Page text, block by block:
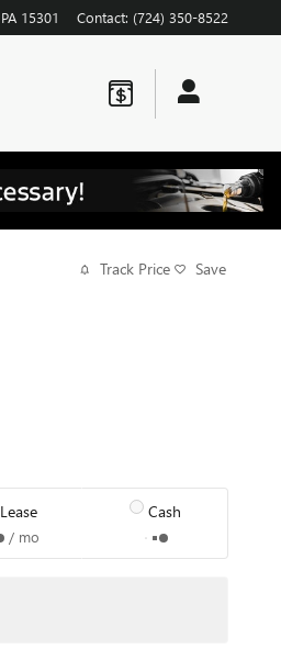
PA 15301 Contact: (724) 350-8522
Track Price Save
Lease
/ mo
Cash